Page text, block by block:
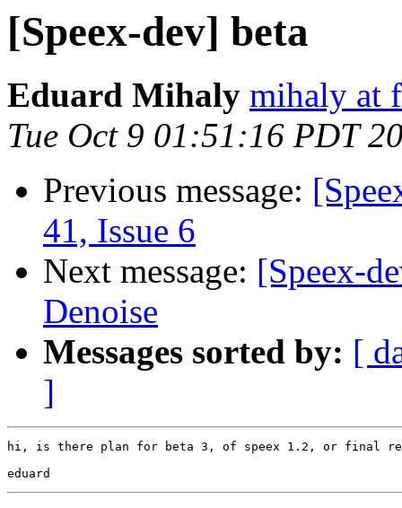
[Speex-dev] beta
Eduard Mihaly mihaly at
Tue Oct 9 01:51:16 PDT
Previous message:
41, Issue 6
Next message: [Speex-
Denoise
Messages sorted by: [
]
hi, is there plan for beta 3, of speex 1.2, or final